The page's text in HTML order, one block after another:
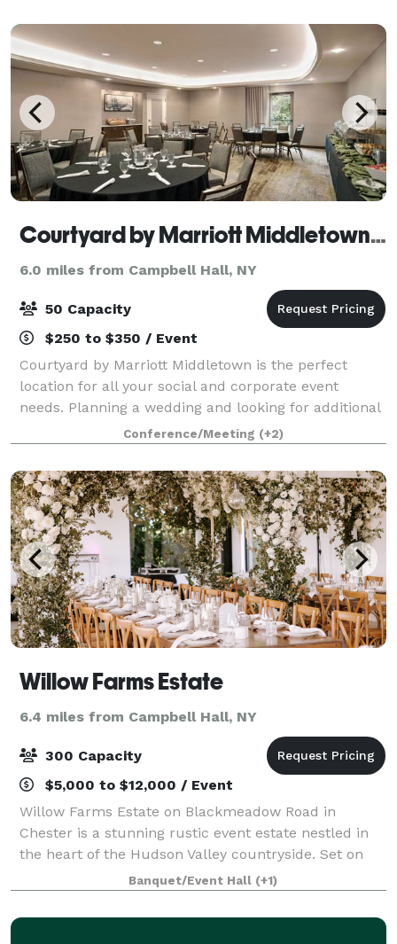
Courtyard by Marriott Middletown-Goshen
6.0 miles from Campbell Hall, NY
50 Capacity
$250 to $350 / Event
Courtyard by Marriott Middletown is the perfect
location for all your social and corporate event
needs. Planning a wedding and looking for additional
event options? The Courtyard is ideal for pre-arrival
receptions, rehearsal dinners, priva
Conference/Meeting (+2)
Willow Farms Estate
6.4 miles from Campbell Hall, NY
300 Capacity
$5,000 to $12,000 / Event
Willow Farms Estate on Blackmeadow Road in
Chester is a stunning rustic event estate nestled in
the heart of the Hudson Valley countryside. Set on
expansive fields punctuated by mature willow trees
and pastoral views, the grounds offer a ti
Banquet/Event Hall (+1)